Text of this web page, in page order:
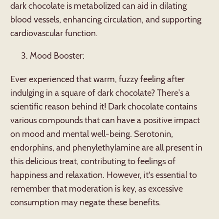
dark chocolate is metabolized can aid in dilating
blood vessels, enhancing circulation, and supporting
cardiovascular function.
Mood Booster:
Ever experienced that warm, fuzzy feeling after
indulging in a square of dark chocolate? There's a
scientific reason behind it! Dark chocolate contains
various compounds that can have a positive impact
on mood and mental well-being. Serotonin,
endorphins, and phenylethylamine are all present in
this delicious treat, contributing to feelings of
happiness and relaxation. However, it's essential to
remember that moderation is key, as excessive
consumption may negate these benefits.